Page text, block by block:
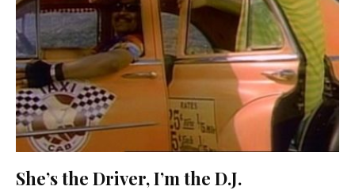
She’s the Driver, I’m the D.J.